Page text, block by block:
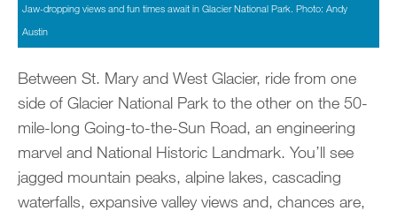
Jaw-dropping views and fun times await in Glacier National Park. Photo: Andy
Austin
Between St. Mary and West Glacier, ride from one
side of Glacier National Park to the other on the 50-
mile-long Going-to-the-Sun Road, an engineering
marvel and National Historic Landmark. You’ll see
jagged mountain peaks, alpine lakes, cascading
waterfalls, expansive valley views and, chances are,